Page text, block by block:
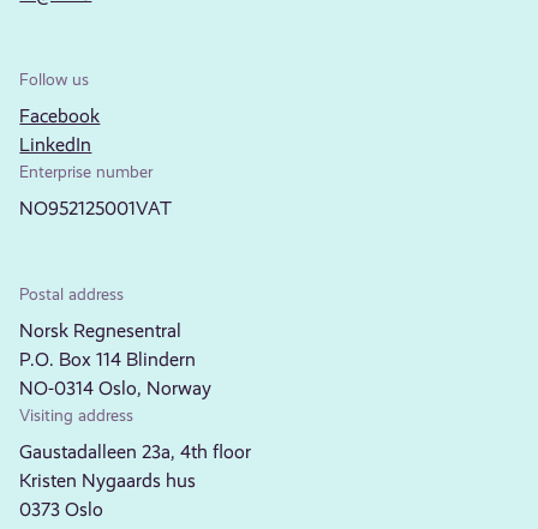
Follow us
Facebook
LinkedIn
Enterprise number
NO952125001VAT
Postal address
Norsk Regnesentral
P.O. Box 114 Blindern
NO-0314 Oslo, Norway
Visiting address
Gaustadalleen 23a, 4th floor
Kristen Nygaards hus
0373 Oslo